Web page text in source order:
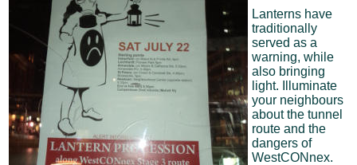
Lanterns have
traditionally
served as a
warning, while
also bringing
light. Illuminate
your neighbours
about the tunnel
route and the
dangers of
WestCONnex.